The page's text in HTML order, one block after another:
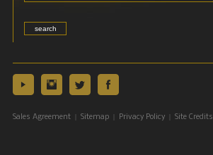
Sales Agreement Sitemap Privacy Policy Site Credits